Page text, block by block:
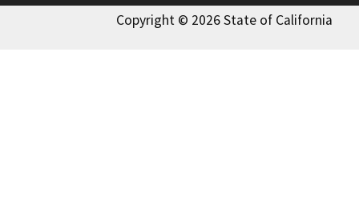
Copyright © 2026 State of California